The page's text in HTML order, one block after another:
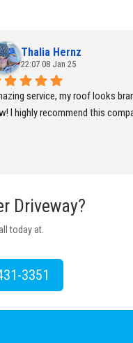
Thalia Hernz
22:07 08 Jan 25
service, my roof looks
I highly recommend this
Driveway?
today at.
3351